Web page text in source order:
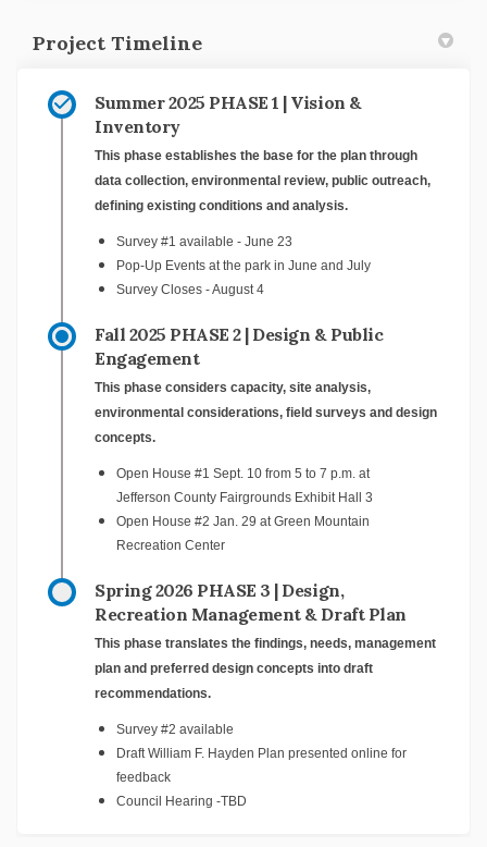
Project Timeline
Summer 2025 PHASE 1 | Vision &
Inventory
This phase establishes the base for the plan through
data collection, environmental review, public outreach,
defining existing conditions and analysis.
Survey #1 available - June 23
Pop-Up Events at the park in June and July
Survey Closes - August 4
Fall 2025 PHASE 2 | Design & Public
Engagement
This phase considers capacity, site analysis,
environmental considerations, field surveys and design
concepts.
Open House #1 Sept. 10 from 5 to 7 p.m. at
Jefferson County Fairgrounds Exhibit Hall 3
Open House #2 Jan. 29 at Green Mountain
Recreation Center
Spring 2026 PHASE 3 | Design,
Recreation Management & Draft Plan
This phase translates the findings, needs, management
plan and preferred design concepts into draft
recommendations.
Survey #2 available
Draft William F. Hayden Plan presented online for
feedback
Council Hearing -TBD